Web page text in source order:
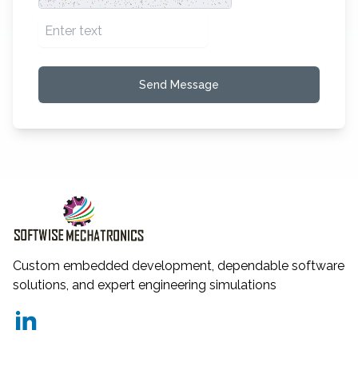
Send Message
Custom embedded development, dependable software
solutions, and expert engineering simulations